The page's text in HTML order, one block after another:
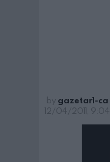
by gazetar1-ca
12/04/2011, 9:04